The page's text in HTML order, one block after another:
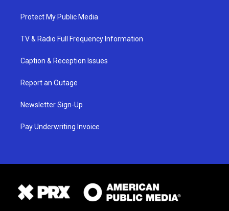
Protect My Public Media
TV & Radio Full Frequency Information
Caption & Reception Issues
Report an Outage
Newsletter Sign-Up
Pay Underwriting Invoice